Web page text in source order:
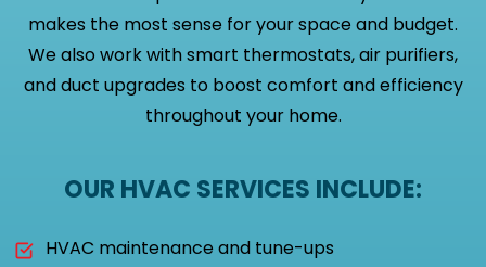
makes the most sense for your space and budget.
We also work with smart thermostats, air purifiers,
and duct upgrades to boost comfort and efficiency
throughout your home.
OUR HVAC SERVICES INCLUDE:
HVAC maintenance and tune-ups